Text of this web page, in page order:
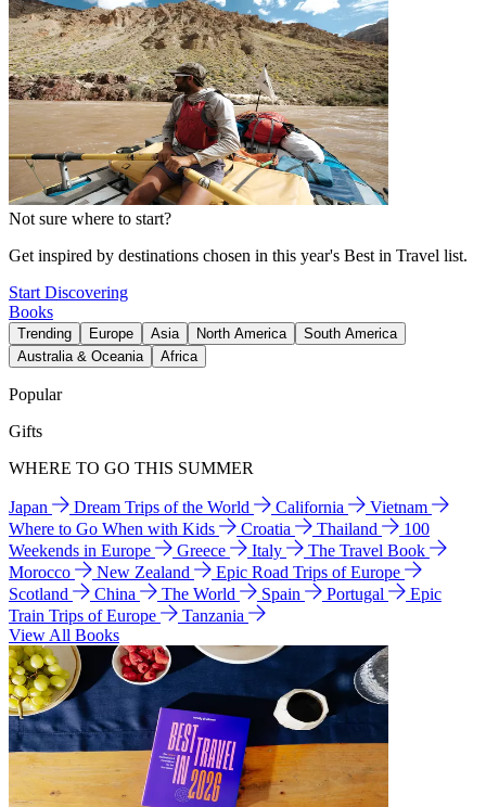
Not sure where to start?
Get inspired by destinations chosen in this year's Best in Travel list.
Start Discovering
Books
Trending Europe Asia North America
South America
Australia & Oceania
Africa
Popular
Gifts
WHERE TO GO THIS SUMMER
Japan Dream Trips of the World California
Vietnam
Where to Go When with Kids
Croatia Thailand
100
Weekends in Europe
Greece Italy
The Travel Book
Morocco
New Zealand
Epic Road Trips of Europe
Scotland
China The World Spain Portugal
Epic
Train Trips of Europe
Tanzania
View All Books